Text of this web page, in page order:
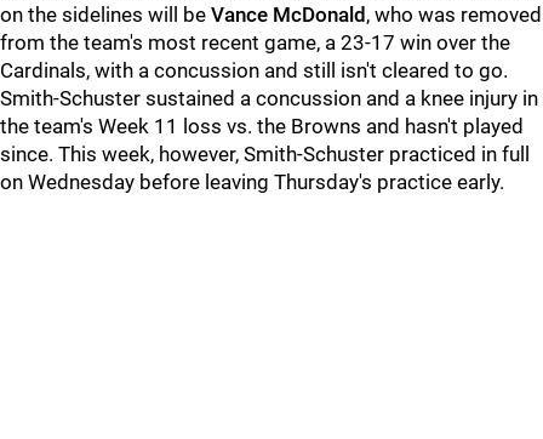
on the sidelines will be Vance McDonald , who was removed
from the team's most recent game, a 23-17 win over the
Cardinals, with a concussion and still isn't cleared to go.
Smith-Schuster sustained a concussion and a knee injury in
the team's Week 11 loss vs. the Browns and hasn't played
since. This week, however, Smith-Schuster practiced in full
on Wednesday before leaving Thursday's practice early.